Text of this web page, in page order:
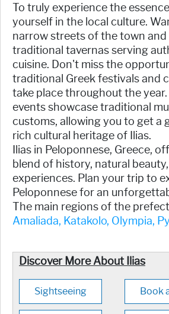
To truly experience the
yourself in the local culture.
narrow streets of the town and
traditional tavernas serving
cuisine. Don't miss the
traditional Greek festivals and
take place throughout the
events showcase traditional
customs, allowing you to get a
rich cultural heritage of Ilias.
Ilias in Peloponnese, Greece,
blend of history, natural
experiences. Plan your trip to
Peloponnese for an
The main regions of the
Amaliada, Katakolo, Olympia,
Discover More About Ilias
Sightseeing Book